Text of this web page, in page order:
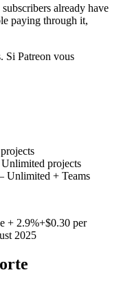
already have
paying through it,
Si Patreon vous
projects
Unlimited + Teams
+ 2.9%+$0.30 per
2025